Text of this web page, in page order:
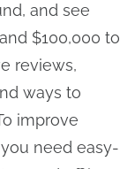
and see
$100,000 to
reviews,
ways to
improve
need easy-